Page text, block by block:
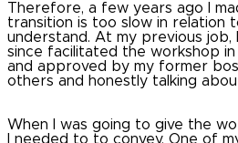
Therefore, a few years ago I
transition is too slow in relation
understand. At my previous job,
since facilitated the workshop
and approved by my former
others and honestly talking
When I was going to give the
I needed to to convey. One of